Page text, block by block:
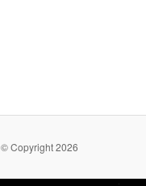
© Copyright 2026